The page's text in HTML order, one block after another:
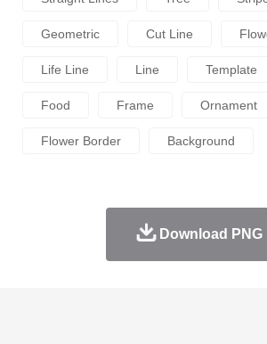
Geometric Cut Line
Life Line Line Template
Food Frame Ornament
Flower Border Background
Download PNG